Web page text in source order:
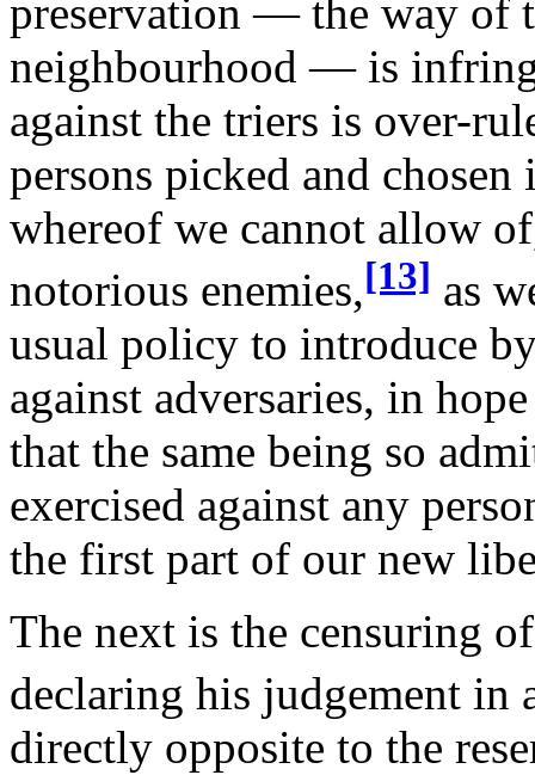
preservation — the way of
neighbourhood — is
against the triers is over-
persons picked and
whereof we cannot allow
notorious enemies,[13] as
usual policy to introduce
against adversaries, in
that the same being so
exercised against any
the first part of our new
The next is the censuring
declaring his judgement
directly opposite to the